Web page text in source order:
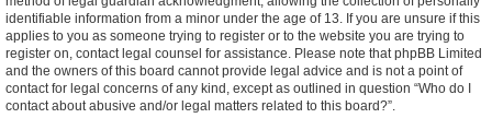
identifiable information from a minor under the age of 13. If you are unsure if this
applies to you as someone trying to register or to the website you are trying to
register on, contact legal counsel for assistance. Please note that phpBB Limited
and the owners of this board cannot provide legal advice and is not a point of
contact for legal concerns of any kind, except as outlined in question “Who do I
contact about abusive and/or legal matters related to this board?”.